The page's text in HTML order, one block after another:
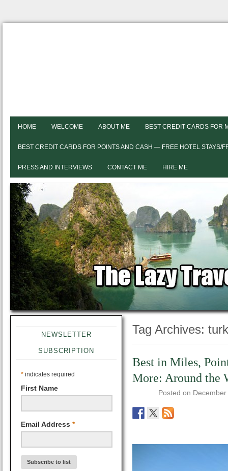
HOME WELCOME ABOUT ME BEST CREDIT CARDS FOR
BEST CREDIT CARDS FOR POINTS AND CASH — FREE HOTEL STAYS/
PRESS AND INTERVIEWS CONTACT ME HIRE ME
NEWSLETTER
SUBSCRIPTION
* indicates required
First Name
Email Address *
Tag Archives:
Best in Miles,
More: Around the
Posted on